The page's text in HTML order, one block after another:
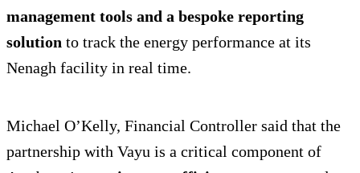
management tools and a bespoke reporting
solution to track the energy performance at its
Nenagh facility in real time.
Michael O’Kelly, Financial Controller said that the
partnership with Vayu is a critical component of